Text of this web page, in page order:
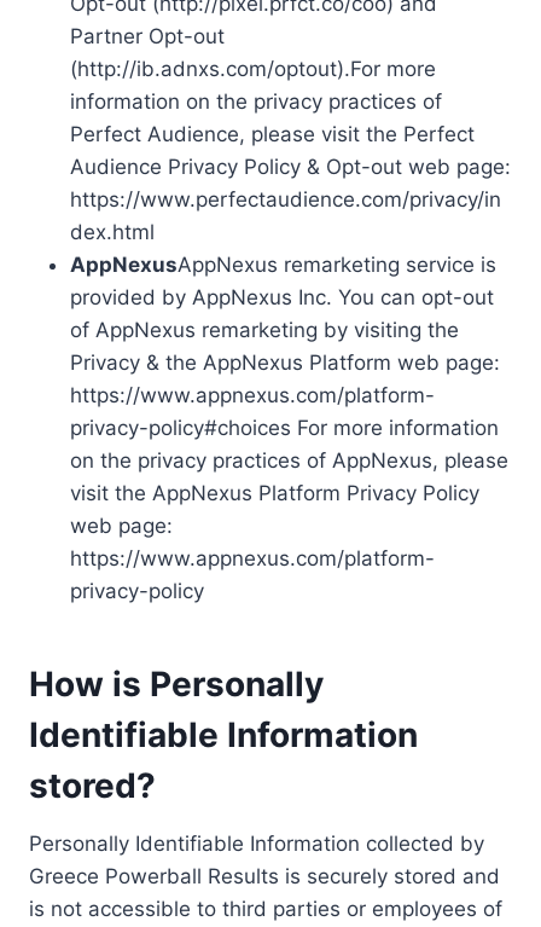
Partner Opt-out
(http://ib.adnxs.com/optout).For more
information on the privacy practices of
Perfect Audience, please visit the Perfect
Audience Privacy Policy & Opt-out web page:
https://www.perfectaudience.com/privacy/in
dex.html
AppNexusAppNexus remarketing service is
provided by AppNexus Inc. You can opt-out
of AppNexus remarketing by visiting the
Privacy & the AppNexus Platform web page:
https://www.appnexus.com/platform-
privacy-policy#choices For more information
on the privacy practices of AppNexus, please
visit the AppNexus Platform Privacy Policy
web page:
https://www.appnexus.com/platform-
privacy-policy
How is Personally
Identifiable Information
stored?
Personally Identifiable Information collected by
Greece Powerball Results is securely stored and
is not accessible to third parties or employees of